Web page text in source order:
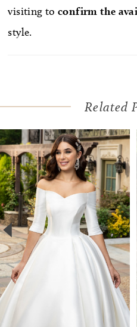
visiting toconfirm the
style.
Related
Related
Products
Carousel
Skip
to
end
Autoplay
Slide
Slide
0
1
2
3
4
5
6